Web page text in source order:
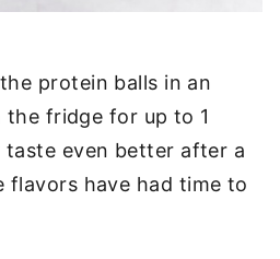
protein balls in an
fridge for up to 1
taste even better after a
flavors have had time to